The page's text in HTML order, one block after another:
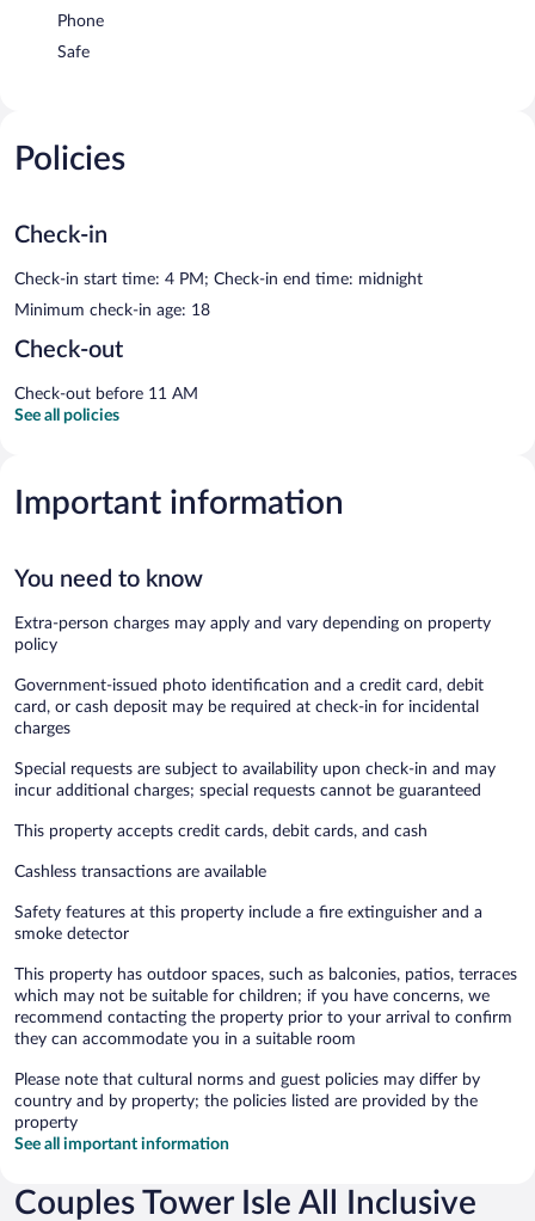
Phone
Safe
Policies
Check-in
Check-in start time: 4 PM; Check-in end time: midnight
Minimum check-in age: 18
Check-out
Check-out before 11 AM
See all policies
Important information
You need to know
Extra-person charges may apply and vary depending on property
policy
Government-issued photo identification and a credit card, debit
card, or cash deposit may be required at check-in for incidental
charges
Special requests are subject to availability upon check-in and may
incur additional charges; special requests cannot be guaranteed
This property accepts credit cards, debit cards, and cash
Cashless transactions are available
Safety features at this property include a fire extinguisher and a
smoke detector
This property has outdoor spaces, such as balconies, patios, terraces
which may not be suitable for children; if you have concerns, we
recommend contacting the property prior to your arrival to confirm
they can accommodate you in a suitable room
Please note that cultural norms and guest policies may differ by
country and by property; the policies listed are provided by the
property
See all important information
Couples Tower Isle All Inclusive